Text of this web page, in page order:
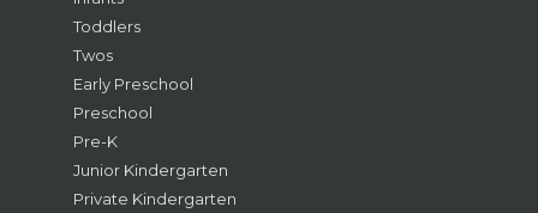
Toddlers
Twos
Early Preschool
Preschool
Pre-K
Junior Kindergarten
Private Kindergarten